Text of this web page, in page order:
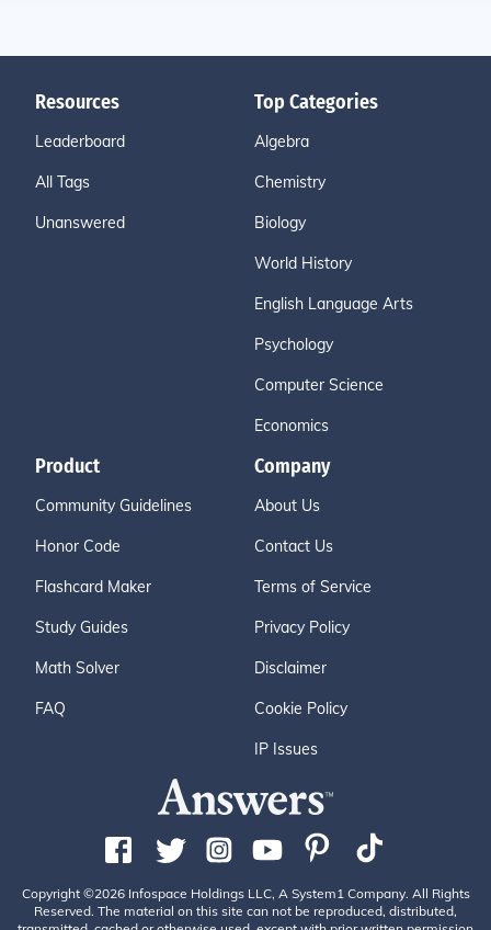
Resources
Leaderboard
All Tags
Unanswered
Top Categories
Algebra
Chemistry
Biology
World History
English Language Arts
Psychology
Computer Science
Economics
Product
Community Guidelines
Honor Code
Flashcard Maker
Study Guides
Math Solver
FAQ
Company
About Us
Contact Us
Terms of Service
Privacy Policy
Disclaimer
Cookie Policy
IP Issues
Copyright ©2026 Infospace Holdings LLC, A System1 Company. All Rights
Reserved. The material on this site can not be reproduced, distributed,